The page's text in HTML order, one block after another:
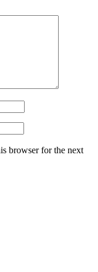
browser for the next